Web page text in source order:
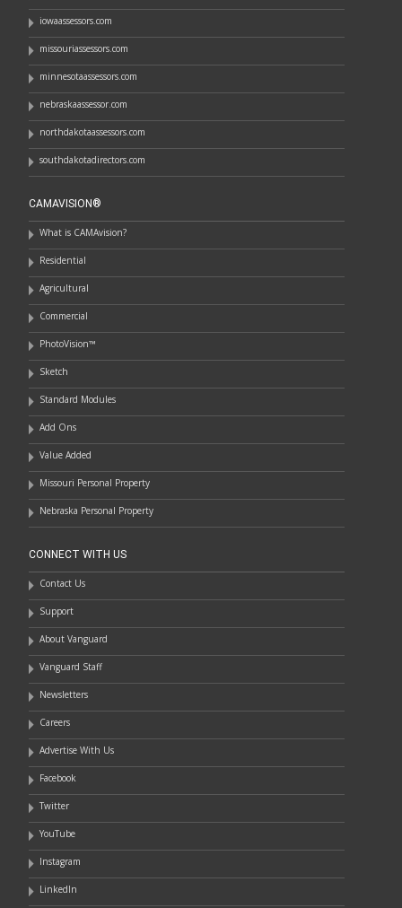
iowaassessors.com
missouriassessors.com
minnesotaassessors.com
nebraskaassessor.com
northdakotaassessors.com
southdakotadirectors.com
CAMAVISION®
What is CAMAvision?
Residential
Agricultural
Commercial
PhotoVision™
Sketch
Standard Modules
Add Ons
Value Added
Missouri Personal Property
Nebraska Personal Property
CONNECT WITH US
Contact Us
Support
About Vanguard
Vanguard Staff
Newsletters
Careers
Advertise With Us
Facebook
Twitter
YouTube
Instagram
LinkedIn